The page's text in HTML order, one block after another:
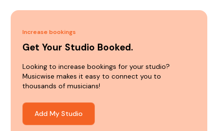
Increase bookings
Get Your Studio Booked.
Looking to increase bookings for your studio?
Musicwise makes it easy to connect you to
thousands of musicians!
Add My Studio